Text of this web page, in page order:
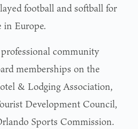
football and softball for
in Europe.
community
memberships on the
& Lodging Association,
Development Council,
Sports Commission.